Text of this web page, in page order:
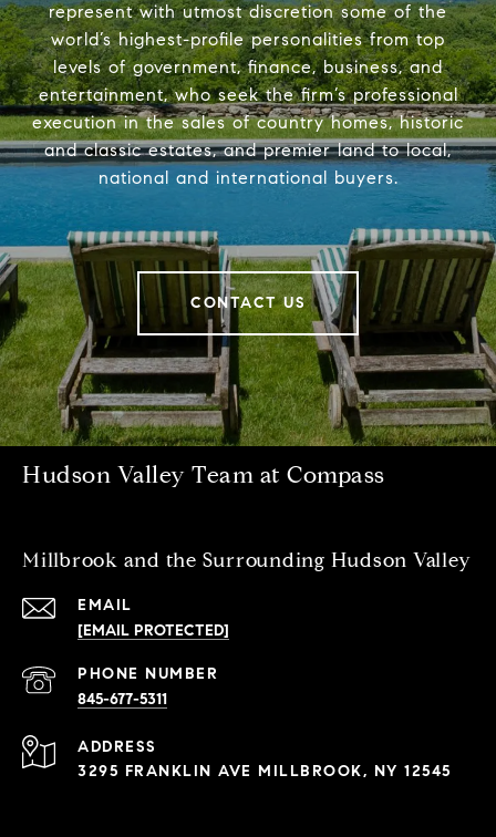
represent with utmost discretion some of the
world’s highest-profile personalities from top
levels of government, finance, business, and
entertainment, who seek the firm’s professional
execution in the sales of country homes, historic
and classic estates, and premier land to local,
national and international buyers.
CONTACT US
Hudson Valley Team at Compass
Millbrook and the Surrounding Hudson Valley
EMAIL
[EMAIL PROTECTED]
PHONE NUMBER
845-677-5311
ADDRESS
3295 FRANKLIN AVE MILLBROOK, NY 12545